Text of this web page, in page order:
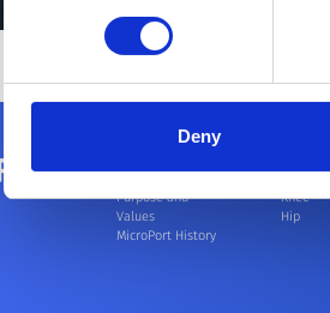
Deny
About Us
Purpose and
Values
MicroPort History
Patients
Knee
Hip